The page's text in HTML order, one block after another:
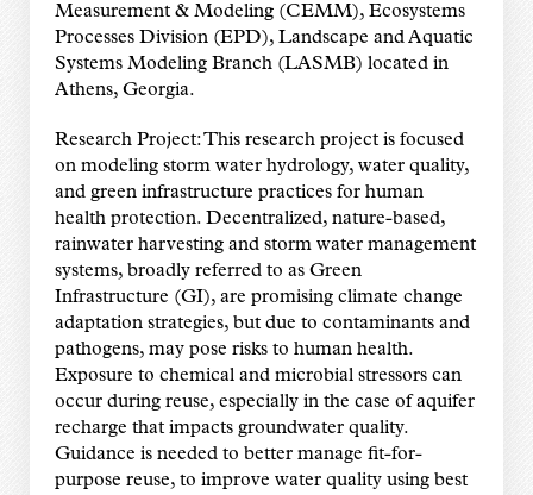
Measurement & Modeling (CEMM), Ecosystems
Processes Division (EPD), Landscape and Aquatic
Systems Modeling Branch (LASMB) located in
Athens, Georgia.
Research Project: This research project is focused
on modeling storm water hydrology, water quality,
and green infrastructure practices for human
health protection. Decentralized, nature-based,
rainwater harvesting and storm water management
systems, broadly referred to as Green
Infrastructure (GI), are promising climate change
adaptation strategies, but due to contaminants and
pathogens, may pose risks to human health.
Exposure to chemical and microbial stressors can
occur during reuse, especially in the case of aquifer
recharge that impacts groundwater quality.
Guidance is needed to better manage fit-for-
purpose reuse, to improve water quality using best